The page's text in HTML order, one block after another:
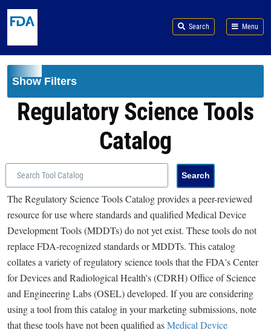
Search Menu
Show Filters
Regulatory Science Tools
Catalog
The Regulatory Science Tools Catalog provides a peer-reviewed
resource for use where standards and qualified Medical Device
Development Tools (MDDTs) do not yet exist. These tools do not
replace FDA-recognized standards or MDDTs. This catalog
collates a variety of regulatory science tools that the FDA's Center
for Devices and Radiological Health's (CDRH) Office of Science
and Engineering Labs (OSEL) developed. If you are considering
using a tool from this catalog in your marketing submissions, note
that these tools have not been qualified asMedical Device